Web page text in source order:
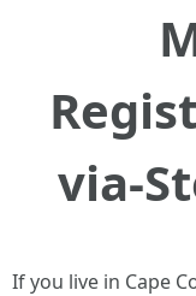
via-
If you live in Cape